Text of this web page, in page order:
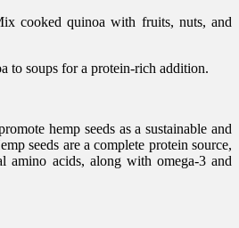
cooked quinoa with fruits, nuts, and
to soups for a protein-rich addition.
hemp seeds as a sustainable and
seeds are a complete protein source,
amino acids, along with omega-3 and